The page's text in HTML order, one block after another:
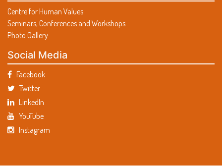
Centre for Human Values
Seminars, Conferences and Workshops
Photo Gallery
Social Media
Facebook
Twitter
LinkedIn
YouTube
Instagram